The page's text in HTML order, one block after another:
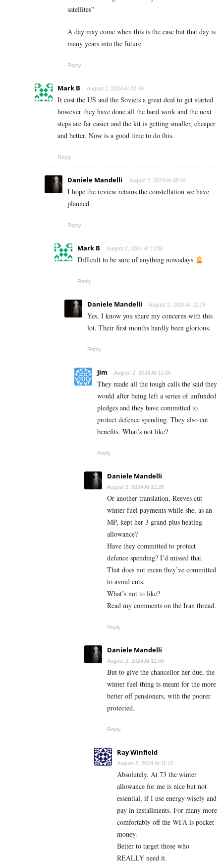
satellites”
A day may come when this is the case but that day is
many years into the future.
Reply
Mark B August 2, 2024 At 02:48
It cost the US and the Soviets a great deal to get started
however they have done all the hard work and the next
steps are far easier and the kit is getting smaller, cheaper
and better. Now is a good time to do this.
Reply
Daniele Mandelli August 2, 2024 At 08:34
I hope the review retains the constellation we have
planned.
Reply
Mark B August 2, 2024 At 11:06
Difficult to be sure of anything nowadays
Reply
Daniele Mandelli August 2, 2024 At 11:19
Yes, I know you share my concerns with this
lot. Their first months hardly been glorious.
Reply
Jim August 2, 2024 At 12:05
They made all the tough calls the said they
would after being left a series of unfunded
pledges and they have committed to
protect defence spending. They also cut
benefits. What’s not like?
Reply
Daniele Mandelli
August 2, 2024 At 12:26
Or another translation, Reeves cut
winter fuel payments while she, as an
MP, kept her 3 grand plus heating
allowance?
Have they committed to protect
defence spending? I’d missed that.
That does not mean they’ve committed
to avoid cuts.
What’s not to like?
Read my comments on the Iran thread.
Reply
Daniele Mandelli
August 2, 2024 At 12:48
But to give the chancellor her due, the
winter fuel thing is meant for the more
better off pensioners, with the poorer
protected.
Reply
Ray Winfield
August 3, 2024 At 11:12
Absolutely. At 73 the winter
allowance for me is nice but not
essential, if I use energy wisely and
pay in installments. For many more
comfortably off the WFA is pocket
money.
Better to target those who
REALLY need it.